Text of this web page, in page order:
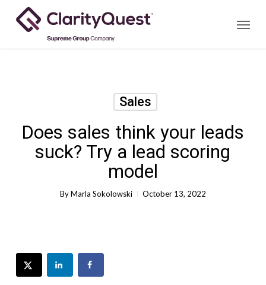
Menu
Sales
Does sales think your leads
suck? Try a lead scoring
model
ByMarla Sokolowski October 13, 2022